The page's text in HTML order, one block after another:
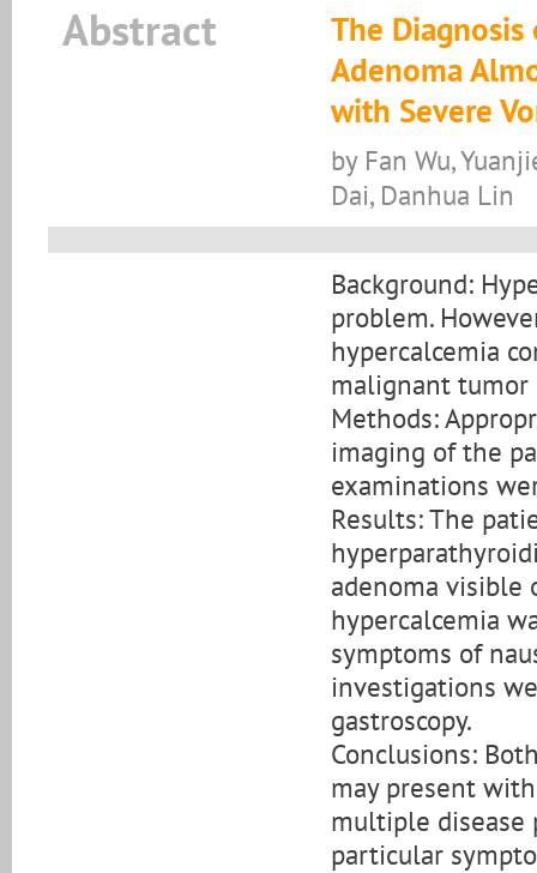
Abstract
The Diagnosis
Adenoma
with Severe
by Fan Wu,
Dai, Danhua Lin
Background:
problem.
hypercalcemia
malignant
Methods:
imaging of the
examinations
Results: The
adenoma visible
hypercalcemia
symptoms of
investigations
gastroscopy.
Conclusions:
may present
multiple disease
particular